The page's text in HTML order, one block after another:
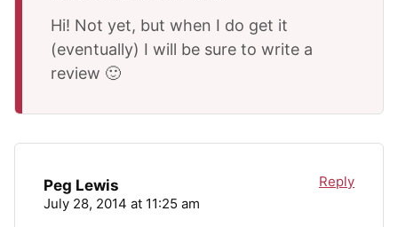
Hi! Not yet, but when I do get it
(eventually) I will be sure to write a
review 🙂
Peg Lewis
July 28, 2014 at 11:25 am
Reply